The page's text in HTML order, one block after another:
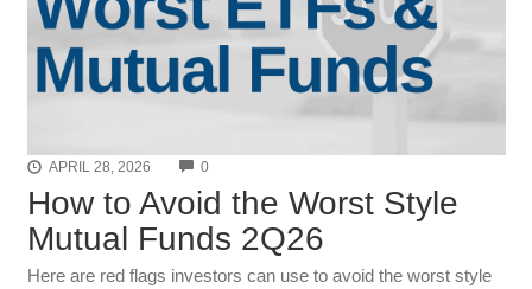
APRIL 28, 2026 0COMMENTS
How to Avoid the Worst Style
Mutual Funds 2Q26
Here are red flags investors can use to avoid the worst style